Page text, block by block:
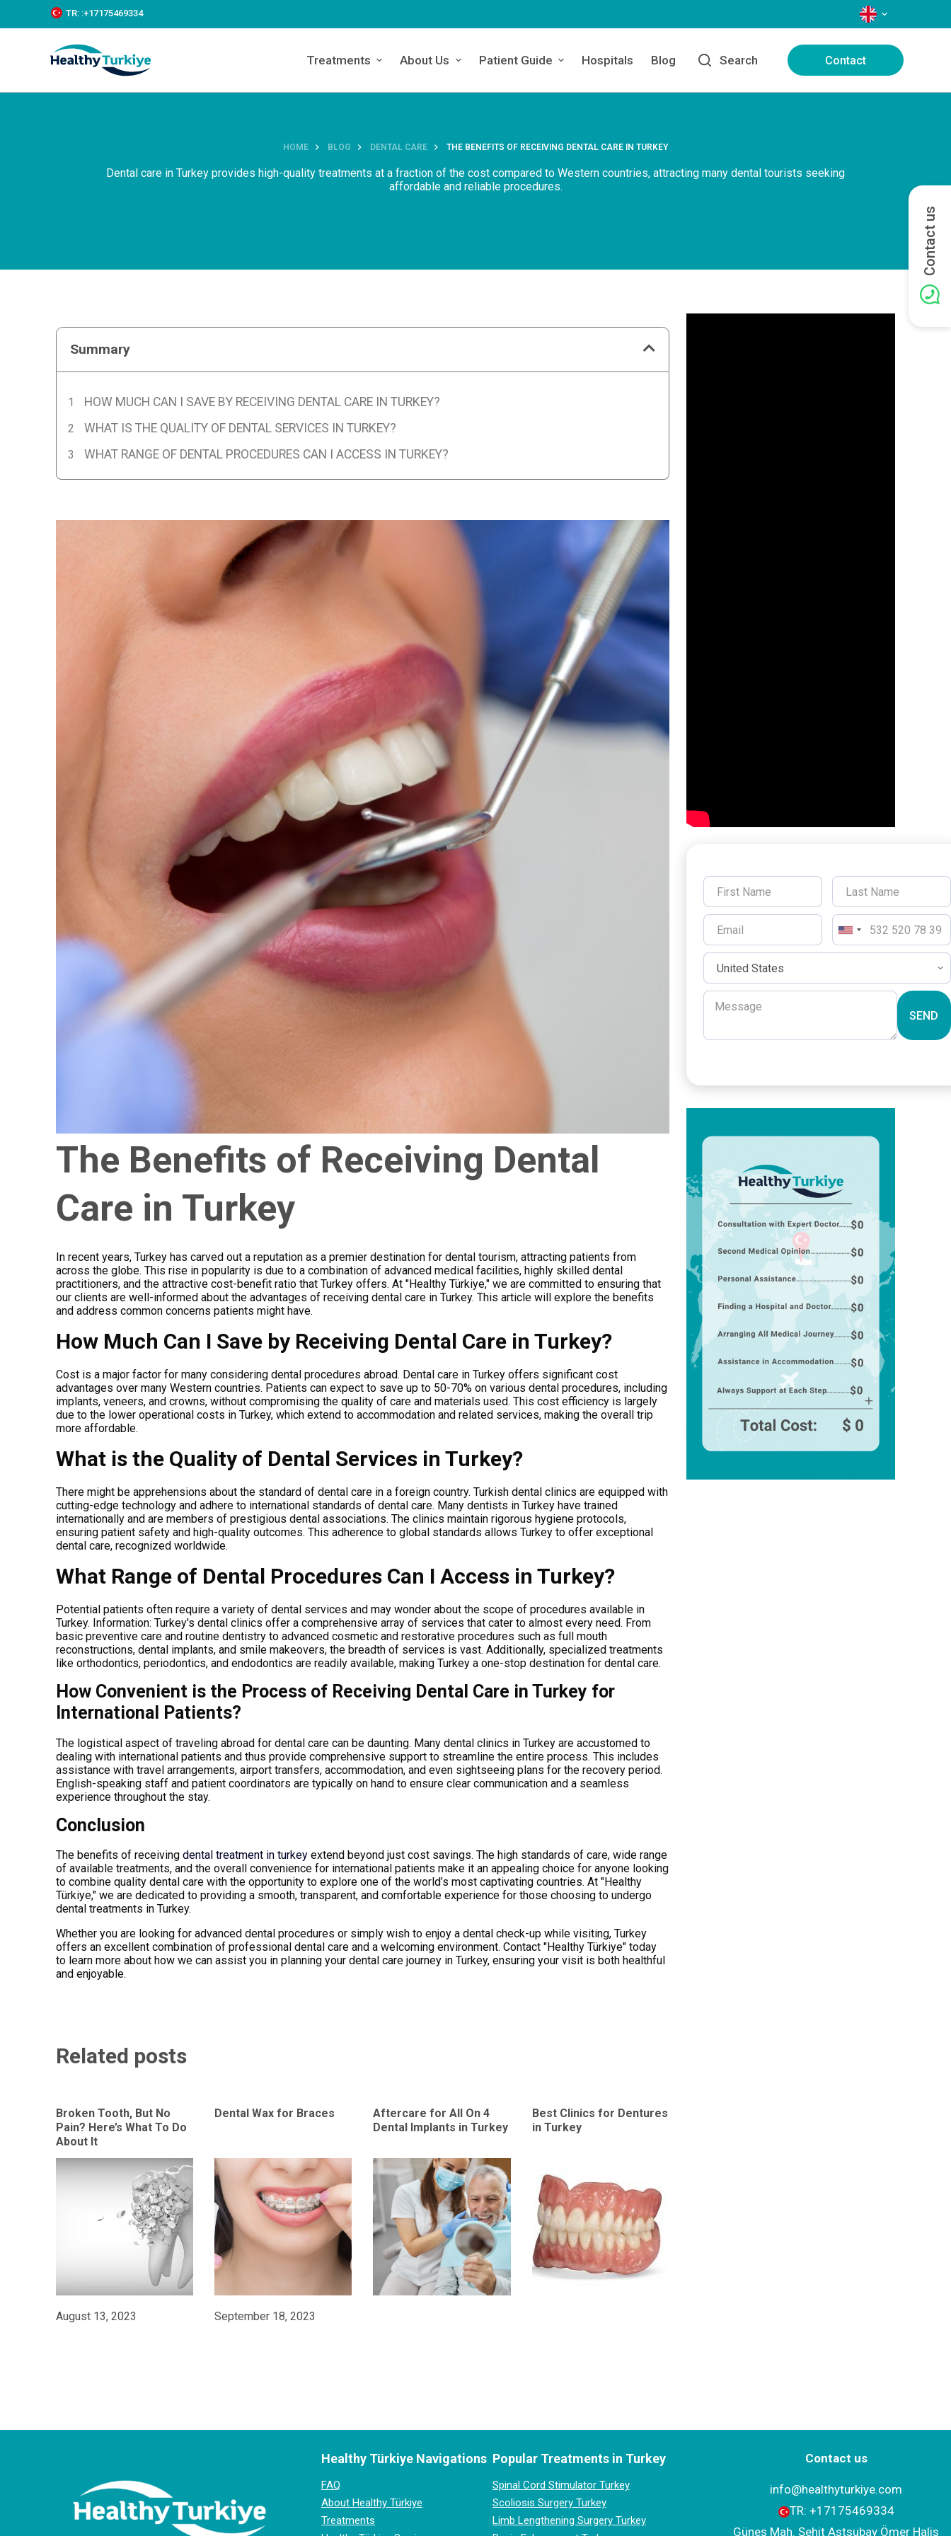
k
c
TR: :+‪17175469334‬ LANGUAGES
Treatments About Us Patient Guide Hospitals Blog Search Contact
HOME BLOG DENTAL CARE THE BENEFITS OF RECEIVING DENTAL CARE IN TURKEY
Dental care in Turkey provides high-quality treatments at a fraction of the cost compared to Western countries, attracting many dental tourists seeking
affordable and reliable procedures.
Summary
HOW MUCH CAN I SAVE BY RECEIVING DENTAL CARE IN TURKEY?
WHAT IS THE QUALITY OF DENTAL SERVICES IN TURKEY?
WHAT RANGE OF DENTAL PROCEDURES CAN I ACCESS IN TURKEY?
The Benefits of Receiving Dental
Care in Turkey
In recent years, Turkey has carved out a reputation as a premier destination for dental tourism, attracting patients from
across the globe. This rise in popularity is due to a combination of advanced medical facilities, highly skilled dental
practitioners, and the attractive cost-benefit ratio that Turkey offers. At "Healthy Türkiye," we are committed to ensuring that
our clients are well-informed about the advantages of receiving dental care in Turkey. This article will explore the benefits
and address common concerns patients might have.
How Much Can I Save by Receiving Dental Care in Turkey?
Cost is a major factor for many considering dental procedures abroad. Dental care in Turkey offers significant cost
advantages over many Western countries. Patients can expect to save up to 50-70% on various dental procedures, including
implants, veneers, and crowns, without compromising the quality of care and materials used. This cost efficiency is largely
due to the lower operational costs in Turkey, which extend to accommodation and related services, making the overall trip
more affordable.
What is the Quality of Dental Services in Turkey?
There might be apprehensions about the standard of dental care in a foreign country.Turkish dental clinics are equipped with
cutting-edge technology and adhere to international standards of dental care. Many dentists in Turkey have trained
internationally and are members of prestigious dental associations. The clinics maintain rigorous hygiene protocols,
ensuring patient safety and high-quality outcomes. This adherence to global standards allows Turkey to offer exceptional
dental care, recognized worldwide.
What Range of Dental Procedures Can I Access in Turkey?
Potential patients often require a variety of dental services and may wonder about the scope of procedures available in
Turkey. Information: Turkey's dental clinics offer a comprehensive array of services that cater to almost every need. From
basic preventive care and routine dentistry to advanced cosmetic and restorative procedures such as full mouth
reconstructions, dental implants, and smile makeovers, the breadth of services is vast. Additionally, specialized treatments
like orthodontics, periodontics, and endodontics are readily available, making Turkey a one-stop destination for dental care.
How Convenient is the Process of Receiving Dental Care in Turkey for
International Patients?
The logistical aspect of traveling abroad for dental care can be daunting. Many dental clinics in Turkey are accustomed to
dealing with international patients and thus provide comprehensive support to streamline the entire process. This includes
assistance with travel arrangements, airport transfers, accommodation, and even sightseeing plans for the recovery period.
English-speaking staff and patient coordinators are typically on hand to ensure clear communication and a seamless
experience throughout the stay.
Conclusion
The benefits of receivingdental treatment in turkey extend beyond just cost savings. The high standards of care, wide range
of available treatments, and the overall convenience for international patients make it an appealing choice for anyone looking
to combine quality dental care with the opportunity to explore one of the world’s most captivating countries. At "Healthy
Türkiye," we are dedicated to providing a smooth, transparent, and comfortable experience for those choosing to undergo
dental treatments in Turkey.
Whether you are looking for advanced dental procedures or simply wish to enjoy a dental check-up while visiting, Turkey
offers an excellent combination of professional dental care and a welcoming environment. Contact "Healthy Türkiye" today
to learn more about how we can assist you in planning your dental care journey in Turkey, ensuring your visit is both healthful
and enjoyable.
Related posts
Broken Tooth, But No
Pain? Here’s What To Do
About It
August 13, 2023
Dental Wax for Braces
September 18, 2023
Aftercare for All On 4
Dental Implants in Turkey
Best Clinics for Dentures
in Turkey
SEND
Contact us
Healthy Türkiye Navigations
FAQ
About Healthy Türkiye
Treatments
Popular Treatments in Turkey
Spinal Cord Stimulator Turkey
Scoliosis Surgery Turkey
Limb Lengthening Surgery Turkey
Contact us
info@healthyturkiye.com
TR: +‪17175469334‬
Güneş Mah. Şehit Astsubay Ömer Halis